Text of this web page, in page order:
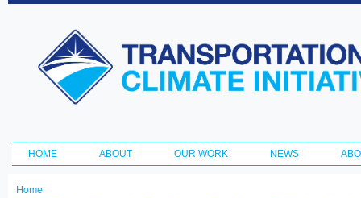
Transportation
and Climate
Initiative
Main menu
HOME ABOUT OUR WORK NEWS
Home